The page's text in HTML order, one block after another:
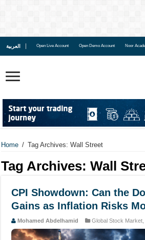
العربية Open Live Account Open Demo Account Noor
Home / Tag Archives: Wall Street
Tag Archives:Wall
CPI Showdown: Can the
Gains as Inflation Risks
Mohamed Abdelhamid Global Stock Market